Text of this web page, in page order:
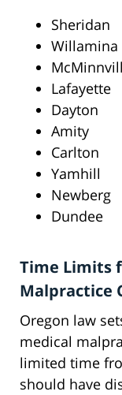
Sheridan
Willamina
Lafayette
Dayton
Amity
Carlton
Yamhill
Newberg
Dundee
Time Limits
Malpractice
Oregon law
medical
limited time
should have